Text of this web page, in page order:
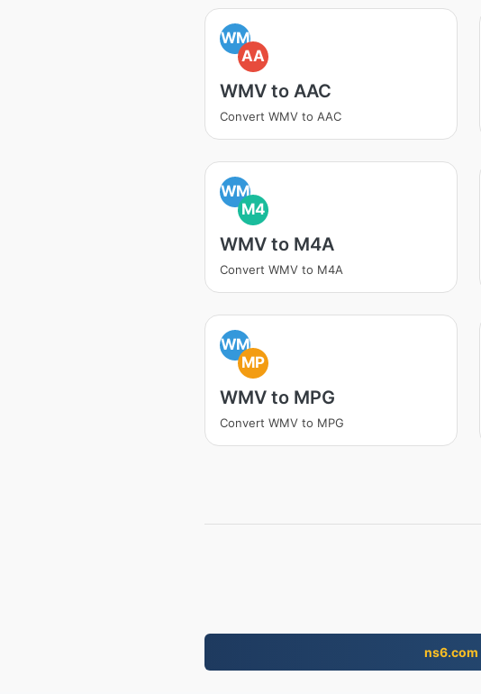
WM
AA
WMV to AAC
Convert WMV to AAC
WM
M4
WMV to M4A
Convert WMV to M4A
WM
MP
WMV to MPG
Convert WMV to MPG
ns6.com